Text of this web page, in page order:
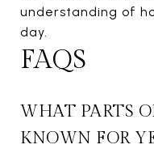
understanding of
day.
FAQS
WHAT PARTS
KNOWN FOR